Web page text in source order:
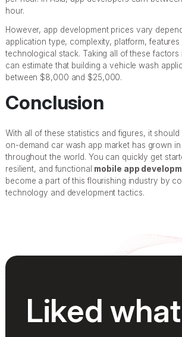
hour.
However, app development prices vary
application type, complexity, platform,
technological stack. Taking all of these
can estimate that building a vehicle wash
between $8,000 and $25,000.
Conclusion
With all of these statistics and figures, it
on-demand car wash app market has grown
throughout the world. You can quickly get
resilient, and functional mobile app
become a part of this flourishing industry by
technology and development tactics.
Liked